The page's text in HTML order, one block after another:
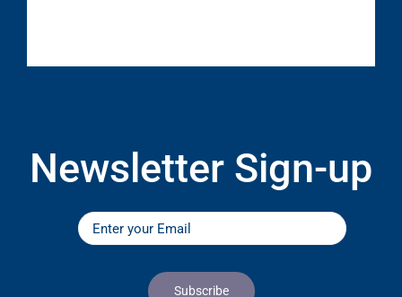
Newsletter Sign-up